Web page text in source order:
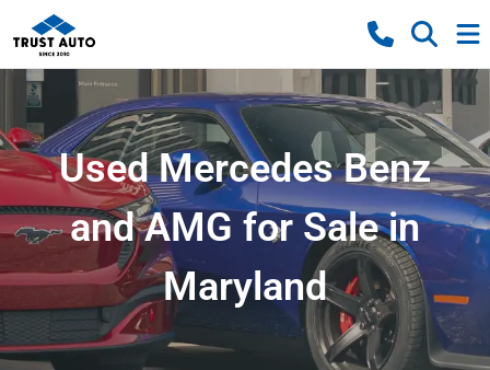
Used Mercedes Benz
and AMG for Sale in
Maryland